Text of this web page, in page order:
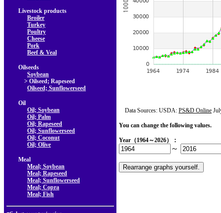
Livestock products
Broiler
Turkey
Poultry
Cheese
Pork
Beef & Veal
Oilseeds
Soybean
> Oilseed; Rapeseed
Oilseed; Sunflowerseed
Oil
Oil; Soybean
Oil; Palm
Oil; Rapeseed
Oil; Sunflowerseed
Oil; Coconut
Oil; Olive
Meal
Meal; Soybean
Meal; Rapeseed
Meal; Sunflowerseed
Meal; Copra
Meal; Fish
Data Sources: USDA: PS&D Online
You can change the following values.
Year（1964～2026）：
～